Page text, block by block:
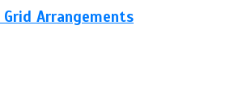
Arrangements